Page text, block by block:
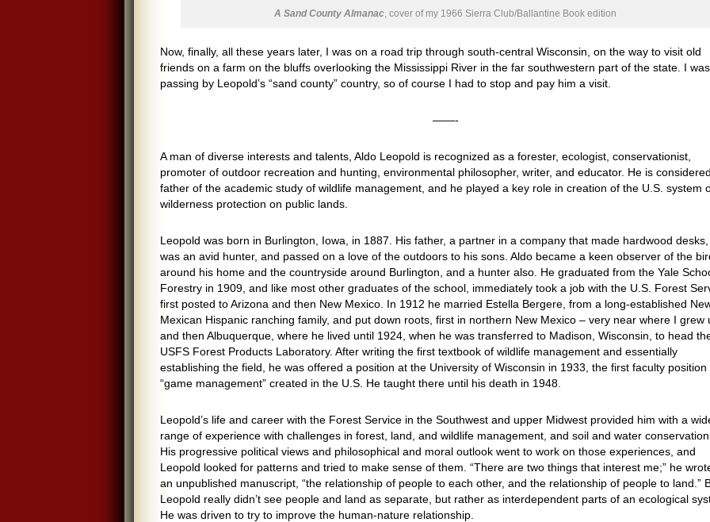
A Sand County Almanac, cover of my 1966 Sierra Club/Ballantine Book edition
Now, finally, all these years later, I was on a road trip through south-central Wisconsin, on the way to visit old
friends on a farm on the bluffs overlooking the Mississippi River in the far southwestern part of the state. I was
passing by Leopold’s “sand county” country, so of course I had to stop and pay him a visit.
——-
A man of diverse interests and talents, Aldo Leopold is recognized as a forester, ecologist, conservationist,
promoter of outdoor recreation and hunting, environmental philosopher, writer, and educator. He is
father of the academic study of wildlife management, and he played a key role in creation of the U.S. system
wilderness protection on public lands.
Leopold was born in Burlington, Iowa, in 1887. His father, a partner in a company that made hardwood desks,
was an avid hunter, and passed on a love of the outdoors to his sons. Aldo became a keen observer of the
around his home and the countryside around Burlington, and a hunter also. He graduated from the Yale
Forestry in 1909, and like most other graduates of the school, immediately took a job with the U.S. Forest
first posted to Arizona and then New Mexico. In 1912 he married Estella Bergere, from a long-established
Mexican Hispanic ranching family, and put down roots, first in northern New Mexico – very near where I grew
and then Albuquerque, where he lived until 1924, when he was transferred to Madison, Wisconsin, to head
USFS Forest Products Laboratory. After writing the first textbook of wildlife management and essentially
establishing the field, he was offered a position at the University of Wisconsin in 1933, the first faculty position
“game management” created in the U.S. He taught there until his death in 1948.
Leopold’s life and career with the Forest Service in the Southwest and upper Midwest provided him with a
range of experience with challenges in forest, land, and wildlife management, and soil and water conservation.
His progressive political views and philosophical and moral outlook went to work on those experiences, and
Leopold looked for patterns and tried to make sense of them. “There are two things that interest me;” he
an unpublished manuscript, “the relationship of people to each other, and the relationship of people to land.”
Leopold really didn’t see people and land as separate, but rather as interdependent parts of an ecological
He was driven to try to improve the human-nature relationship.